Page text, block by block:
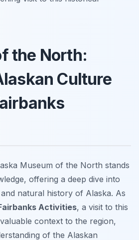
the North:
Culture
Museum of the North stands
offering a deep dive into
natural history of Alaska. As
Activities, a visit to this
context to the region,
of the Alaskan